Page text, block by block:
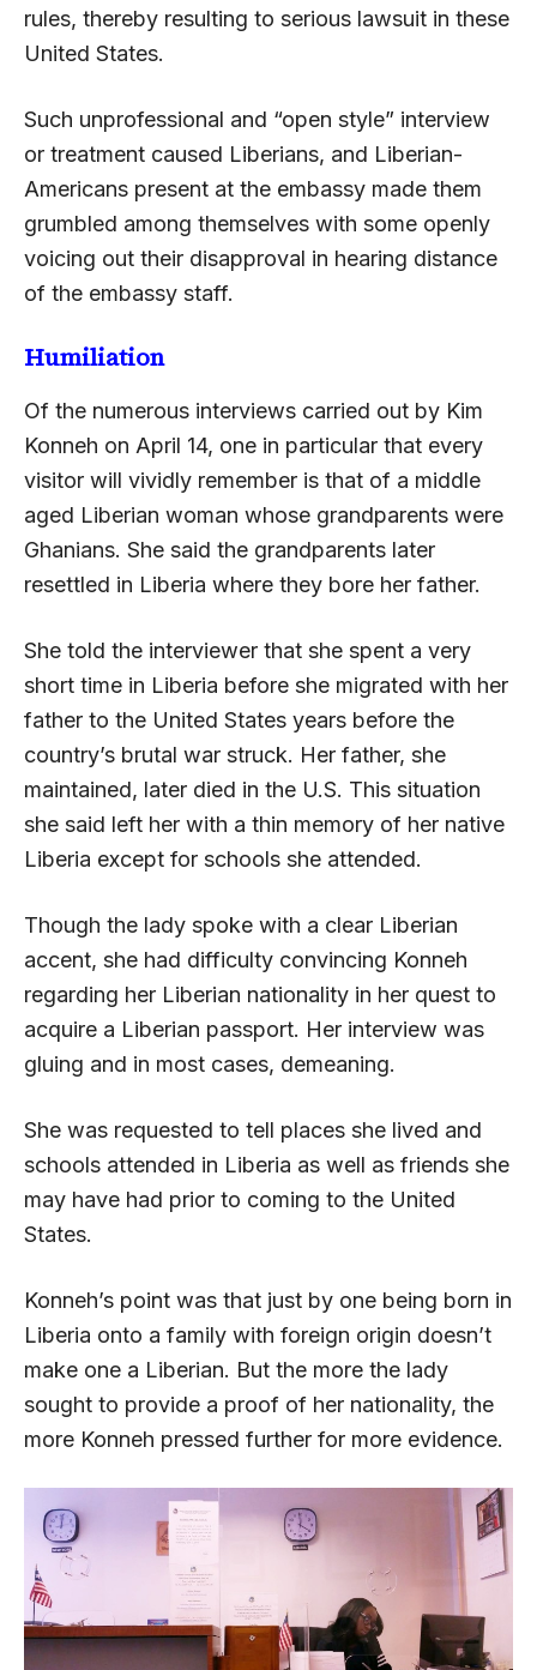
rules, thereby resulting to serious lawsuit in these
United States.
Such unprofessional and “open style” interview
or treatment caused Liberians, and Liberian-
Americans present at the embassy made them
grumbled among themselves with some openly
voicing out their disapproval in hearing distance
of the embassy staff.
Humiliation
Of the numerous interviews carried out by Kim
Konneh on April 14, one in particular that every
visitor will vividly remember is that of a middle
aged Liberian woman whose grandparents were
Ghanians. She said the grandparents later
resettled in Liberia where they bore her father.
She told the interviewer that she spent a very
short time in Liberia before she migrated with her
father to the United States years before the
country’s brutal war struck. Her father, she
maintained, later died in the U.S. This situation
she said left her with a thin memory of her native
Liberia except for schools she attended.
Though the lady spoke with a clear Liberian
accent, she had difficulty convincing Konneh
regarding her Liberian nationality in her quest to
acquire a Liberian passport. Her interview was
gluing and in most cases, demeaning.
She was requested to tell places she lived and
schools attended in Liberia as well as friends she
may have had prior to coming to the United
States.
Konneh’s point was that just by one being born in
Liberia onto a family with foreign origin doesn’t
make one a Liberian. But the more the lady
sought to provide a proof of her nationality, the
more Konneh pressed further for more evidence.